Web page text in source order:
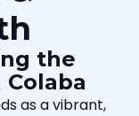
the
as a vibrant,